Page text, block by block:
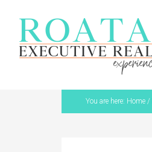
You are here: Home /